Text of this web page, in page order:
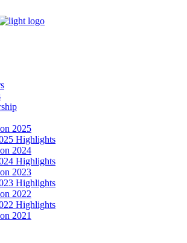
2025
Highlights
2024
Highlights
2023
Highlights
2022
Highlights
2021